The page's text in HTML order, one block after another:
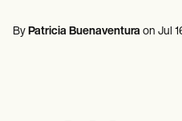
Dietitians & Nutritionists
Massage therapists
By Patricia Buenaventura on Jul